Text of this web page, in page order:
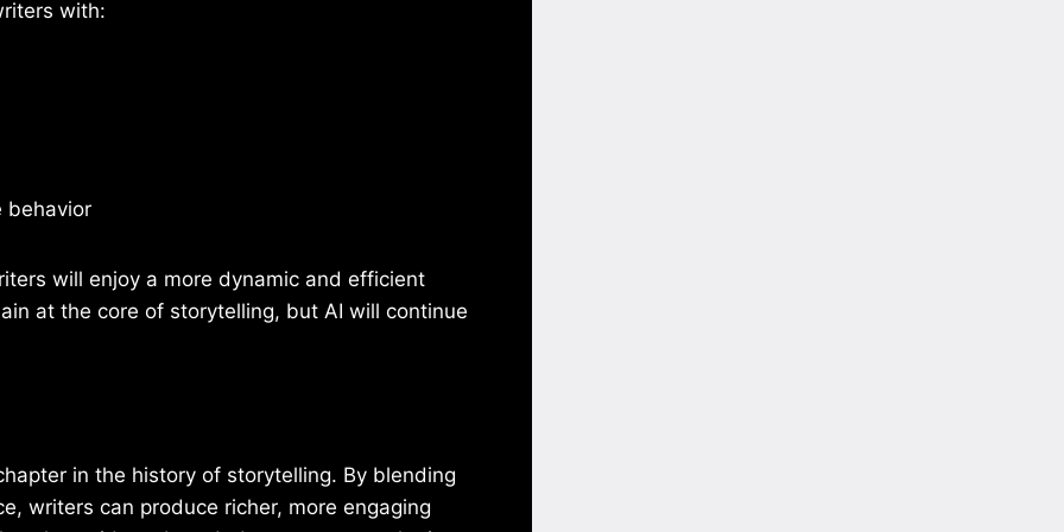
with:
behavior
will enjoy a more dynamic and efficient
at the core of storytelling, but AI will continue
in the history of storytelling. By blending
writers can produce richer, more engaging